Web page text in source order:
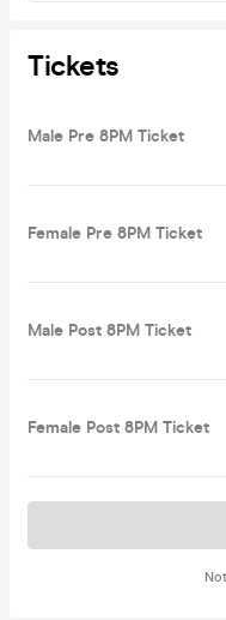
Tickets
Male Pre 8PM Ticket
Female Pre 8PM Ticket
Male Post 8PM Ticket
Female Post 8PM Ticket